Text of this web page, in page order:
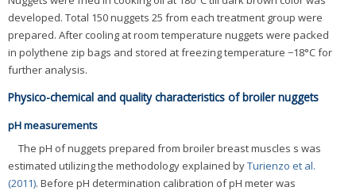
developed. Total 150 nuggets 25 from each treatment group were
prepared. After cooling at room temperature nuggets were packed
in polythene zip bags and stored at freezing temperature −18°C for
further analysis.
Physico-chemical and quality characteristics of broiler nuggets
pH measurements
The pH of nuggets prepared from broiler breast muscles s was
estimated utilizing the methodology explained byTurienzo et al.
(2011). Before pH determination calibration of pH meter was